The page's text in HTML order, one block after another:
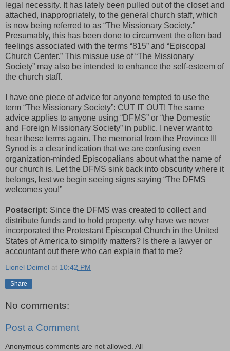
legal necessity. It has lately been pulled out of the closet and
attached, inappropriately, to the general church staff, which
is now being referred to as “The Missionary Society.”
Presumably, this has been done to circumvent the often bad
feelings associated with the terms “815” and “Episcopal
Church Center.” This missue use of “The Missionary
Society” may also be intended to enhance the self-esteem of
the church staff.
I have one piece of advice for anyone tempted to use the
term “The Missionary Society”: CUT IT OUT! The same
advice applies to anyone using “DFMS” or “the Domestic
and Foreign Missionary Society” in public. I never want to
hear these terms again. The memorial from the Province III
Synod is a clear indication that we are confusing even
organization-minded Episcopalians about what the name of
our church is. Let the DFMS sink back into obscurity where it
belongs, lest we begin seeing signs saying “The DFMS
welcomes you!”
Postscript: Since the DFMS was created to collect and
distribute funds and to hold property, why have we never
incorporated the Protestant Episcopal Church in the United
States of America to simplify matters? Is there a lawyer or
accountant out there who can explain that to me?
Lionel Deimel at 10:42 PM
Share
No comments:
Post a Comment
Anonymous comments are not allowed. All